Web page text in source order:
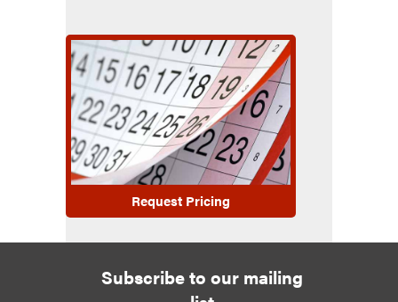
Request Pricing
Subscribe to our mailing